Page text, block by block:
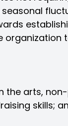
seasonal
organization
the arts,
skills;